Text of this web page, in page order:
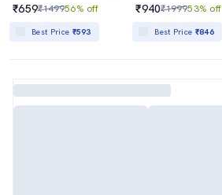
₹659₹149956% off
Best Price ₹593
₹940₹199953% off
Best Price ₹846